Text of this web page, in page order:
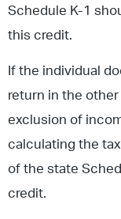
Schedule K-1
this credit.
If the individual
return in the
exclusion of
calculating the
of the state
credit.